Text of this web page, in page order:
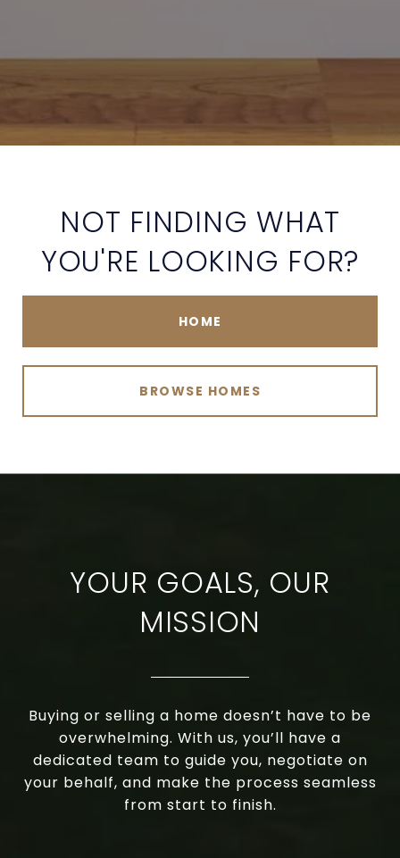
NOT FINDING WHAT
YOU'RE LOOKING FOR?
HOME
BROWSE HOMES
YOUR GOALS, OUR
MISSION
Buying or selling a home doesn’t have to be
overwhelming. With us, you’ll have a
dedicated team to guide you, negotiate on
your behalf, and make the process seamless
from start to finish.